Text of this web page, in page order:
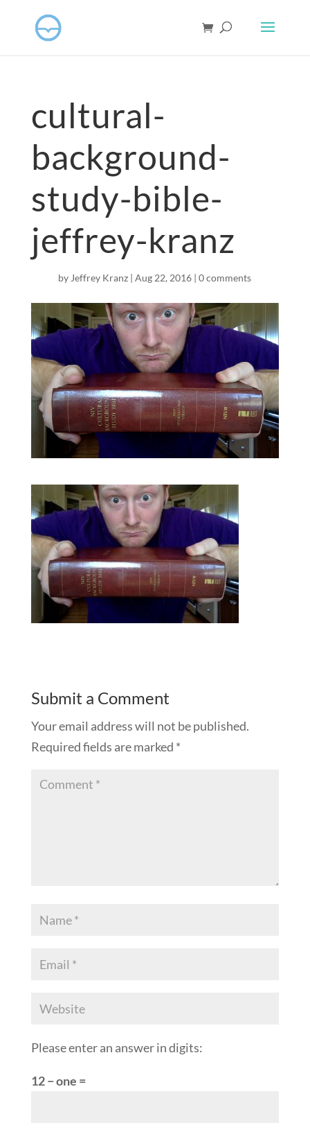
cultural-
background-
study-bible-
jeffrey-kranz
by Jeffrey Kranz |Aug 22, 2016 |0 comments
Submit a Comment
Your email address will not be published.
Required fields are marked *
Please enter an answer in digits:
12 − one =